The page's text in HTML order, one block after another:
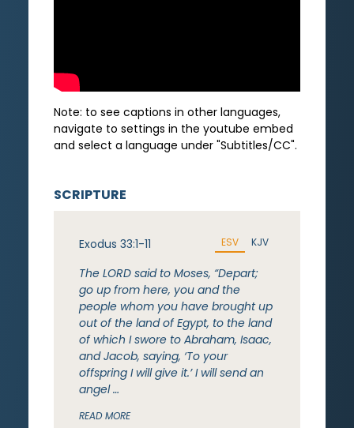
Note: to see captions in other languages,
navigate to settings in the youtube embed
and select a language under "Subtitles/CC".
SCRIPTURE
Exodus 33:1-11 ESV KJV
The LORD said to Moses, “Depart;
go up from here, you and the
people whom you have brought up
out of the land of Egypt, to the land
of which I swore to Abraham, Isaac,
and Jacob, saying, ‘To your
offspring I will give it.’ I will send an
angel …
READ MORE